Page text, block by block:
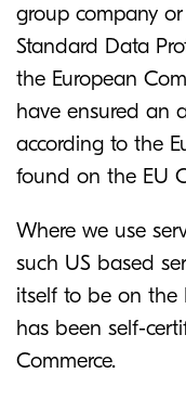
group company
Standard Data
the European
have ensured an
according to the
found on the EU
Where we use
such US based
itself to be on the
has been self-
Commerce.